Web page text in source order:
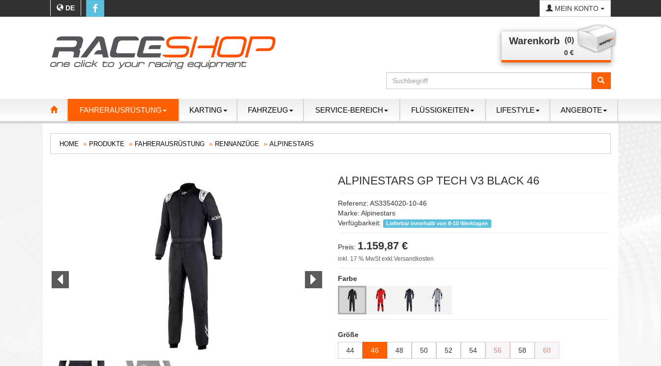
DE MEIN KONTO
Warenkorb (0)
0 €
FAHRERAUSRÜSTUNG KARTING FAHRZEUG SERVICE-BEREICH FLÜSSIGKEITEN LIFESTYLE ANGEBOTE
HOME PRODUKTE FAHRERAUSRÜSTUNG RENNANZÜGE ALPINESTARS
ALPINESTARS GP TECH V3 BLACK 46
Referenz: AS3354020-10-46
Marke: Alpinestars
Verfügbarkeit:
Lieferbar innerhalb von 8-10 Werktagen
Preis: 1.159,87 €
inkl. 17 % MwSt exkl.Versandkosten
Farbe
Größe
44
46 48 50 52 54 56 58 60